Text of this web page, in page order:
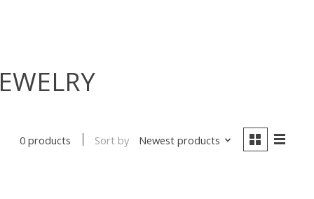
0 products Sort by Newest products